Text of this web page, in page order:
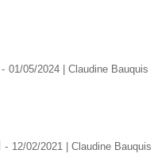
- 01/05/2024 | Claudine Bauquis
- 12/02/2021 | Claudine Bauquis